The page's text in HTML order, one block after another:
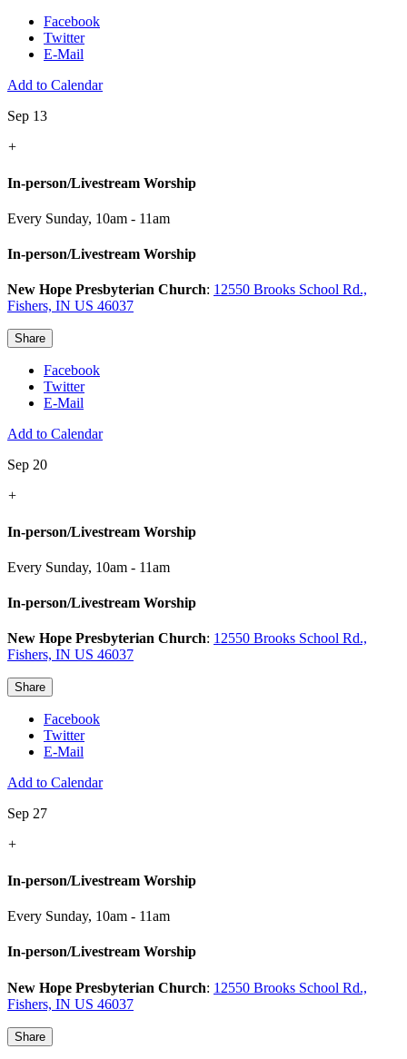
Facebook
Twitter
E-Mail
Add to Calendar
Sep 13
+
In-person/Livestream Worship
Every Sunday, 10am - 11am
In-person/Livestream Worship
New Hope Presbyterian Church: 12550 Brooks School Rd.,
Fishers, IN US 46037
Share
Facebook
Twitter
E-Mail
Add to Calendar
Sep 20
+
In-person/Livestream Worship
Every Sunday, 10am - 11am
In-person/Livestream Worship
New Hope Presbyterian Church: 12550 Brooks School Rd.,
Fishers, IN US 46037
Share
Facebook
Twitter
E-Mail
Add to Calendar
Sep 27
+
In-person/Livestream Worship
Every Sunday, 10am - 11am
In-person/Livestream Worship
New Hope Presbyterian Church: 12550 Brooks School Rd.,
Fishers, IN US 46037
Share